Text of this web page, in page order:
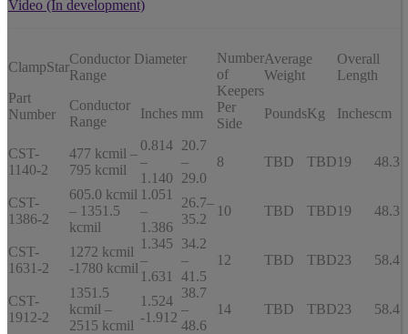
Video (In development)
ClampStar
Part
Number
Conductor Diameter
Range
Number
of
Keepers
Per
Side
Average
Weight
Overall
Length
Conductor
Range
Inches mm PoundsKg Inchescm
CST-
1140-2
477 kcmil –
795 kcmil
0.814
–
1.140
20.7
–
29.0
8 TBD TBD19 48.3
CST-
1386-2
605.0 kcmil
– 1351.5
kcmil
1.051
–
1.386
26.7–
35.2
10 TBD TBD19 48.3
CST-
1631-2
1272 kcmil
-1780 kcmil
1.345
–
1.631
34.2
–
41.5
12 TBD TBD23 58.4
CST-
1912-2
1351.5
kcmil –
2515 kcmil
1.524
-1.912
38.7
–
48.6
14 TBD TBD23 58.4